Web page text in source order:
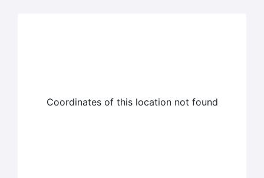
Coordinates of this location not found